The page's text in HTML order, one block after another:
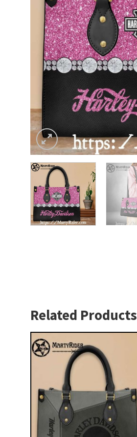
Related Products